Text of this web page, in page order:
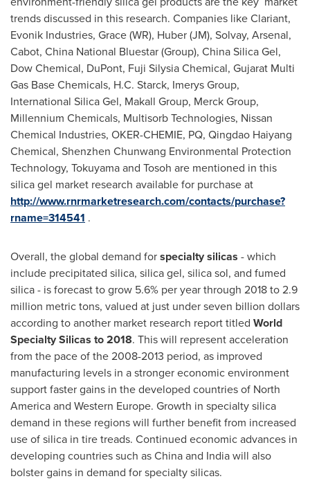
trends discussed in this research. Companies like Clariant,
Evonik Industries, Grace (WR), Huber (JM), Solvay, Arsenal,
Cabot, China National Bluestar(Group), China Silica Gel,
Dow Chemical, DuPont, Fuji Silysia Chemical, Gujarat Multi
Gas Base Chemicals, H.C. Starck, Imerys Group,
International Silica Gel, Makall Group, Merck Group,
Millennium Chemicals, Multisorb Technologies, Nissan
Chemical Industries, OKER-CHEMIE, PQ, Qingdao Haiyang
Chemical, Shenzhen Chunwang Environmental Protection
Technology, Tokuyama and Tosoh are mentioned in this
silica gel market research available for purchase at
http://www.rnrmarketresearch.com/contacts/purchase?
rname=314541 .
Overall, the global demand forspecialty silicas - which
include precipitated silica, silica gel, silica sol, and fumed
silica - is forecast to grow 5.6% per year through 2018 to 2.9
million metric tons, valued at just underseven billion dollars
according to another market research report titled World
Specialty Silicas to 2018. This will represent acceleration
from the pace of the 2008-2013 period, as improved
manufacturing levels in a stronger economic environment
support faster gains in the developed countries of North
Americaand Western Europe. Growth in specialty silica
demand in these regions will further benefit from increased
use of silica in tire treads. Continued economic advances in
developing countries such as China and Indiawill also
bolster gains in demand for specialty silicas.